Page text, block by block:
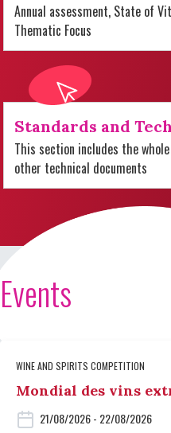
Annual assessment, State of
Thematic Focus
Standards and
This section includes the
other technical documents
Events
WINE AND SPIRITS COMPETITION
Mondial des vins
21/08/2026 - 22/08/2026